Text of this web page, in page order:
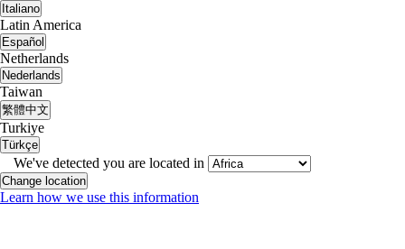
Italiano
Latin America
Español
Netherlands
Nederlands
Taiwan
繁體中文
Turkiye
Türkçe
We've detected you are located in
Change location
Learn how we use this information